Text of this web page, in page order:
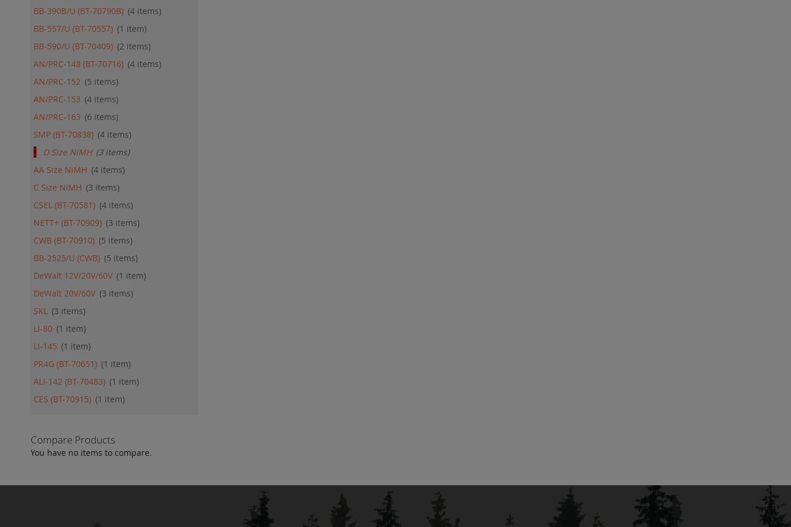
BB-390B/U (BT-70790B) 4 items
BB-557/U (BT-70557)
1 item
BB-590/U (BT-70409)
2 items
AN/PRC-148 (BT-70716) 4 items
AN/PRC-152
5 items
AN/PRC-153
4 items
AN/PRC-163
6 items
SMP (BT-70838) 4 items
D Size NiMH 3items
AA Size NiMH
4 items
C Size NiMH
3 items
CSEL (BT-70581) 4 items
NETT+ (BT-70909)
3 items
CWB (BT-70910)
5 items
BB-2525/U (CWB)
5 items
DeWalt 12V/20V/60V
1 item
DeWalt 20V/60V
3 items
SKL
3 items
LI-80
1 item
LI-145
1 item
PR4G (BT-70651)
1 item
ALI-142 (BT-70483)
1 item
CES (BT-70915)
1 item
Compare Products
You have no items to compare.